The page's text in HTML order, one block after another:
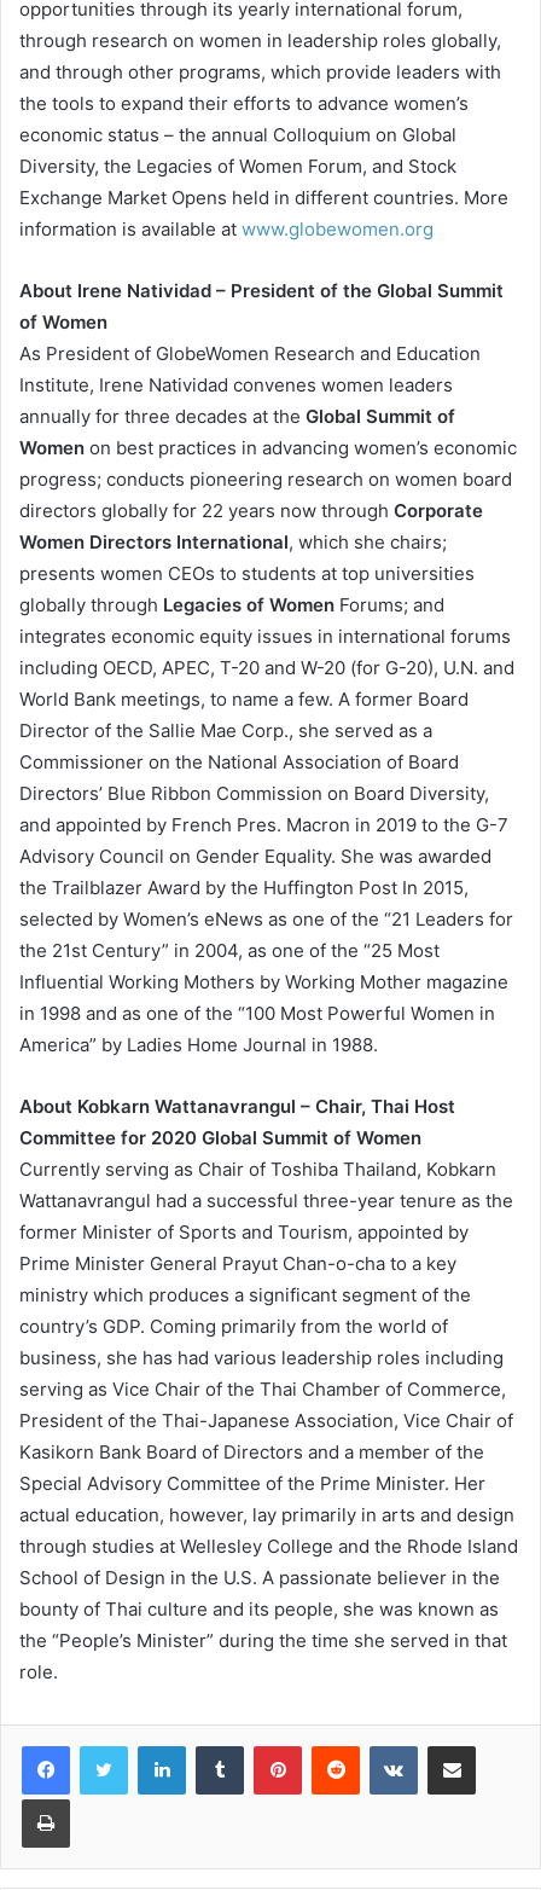
opportunities through its yearly international forum,
through research on women in leadership roles globally,
and through other programs, which provide leaders with
the tools to expand their efforts to advance women’s
economic status – the annual Colloquium on Global
Diversity, the Legacies of Women Forum, and Stock
Exchange Market Opens held in different countries. More
information is available at www.globewomen.org
About Irene Natividad – President of the Global Summit
of Women
As President of GlobeWomen Research and Education
Institute, Irene Natividad convenes women leaders
annually for three decades at the Global Summit of
Women on best practices in advancing women’s economic
progress; conducts pioneering research on women board
directors globally for 22 years now through Corporate
Women Directors International, which she chairs;
presents women CEOs to students at top universities
globally through Legacies of Women Forums; and
integrates economic equity issues in international forums
including OECD, APEC, T-20 and W-20 (for G-20), U.N. and
World Bank meetings, to name a few. A former Board
Director of the Sallie Mae Corp., she served as a
Commissioner on the National Association of Board
Directors’ Blue Ribbon Commission on Board Diversity,
and appointed by French Pres. Macron in 2019 to the G-7
Advisory Council on Gender Equality. She was awarded
the Trailblazer Award by the Huffington Post In 2015,
selected by Women’s eNews as one of the “21 Leaders for
the 21st Century” in 2004, as one of the “25 Most
Influential Working Mothers by Working Mother magazine
in 1998 and as one of the “100 Most Powerful Women in
America” by Ladies Home Journal in 1988.
About Kobkarn Wattanavrangul – Chair, Thai Host
Committee for 2020 Global Summit of Women
Currently serving as Chair of Toshiba Thailand, Kobkarn
Wattanavrangul had a successful three-year tenure as the
former Minister of Sports and Tourism, appointed by
Prime Minister General Prayut Chan-o-cha to a key
ministry which produces a significant segment of the
country’s GDP. Coming primarily from the world of
business, she has had various leadership roles including
serving as Vice Chair of the Thai Chamber of Commerce,
President of the Thai-Japanese Association, Vice Chair of
Kasikorn Bank Board of Directors and a member of the
Special Advisory Committee of the Prime Minister. Her
actual education, however, lay primarily in arts and design
through studies at Wellesley College and the Rhode Island
School of Design in the U.S. A passionate believer in the
bounty of Thai culture and its people, she was known as
the “People’s Minister” during the time she served in that
role.
LinkedInTumblr PinterestReddit VKontakteShare via Email
Print